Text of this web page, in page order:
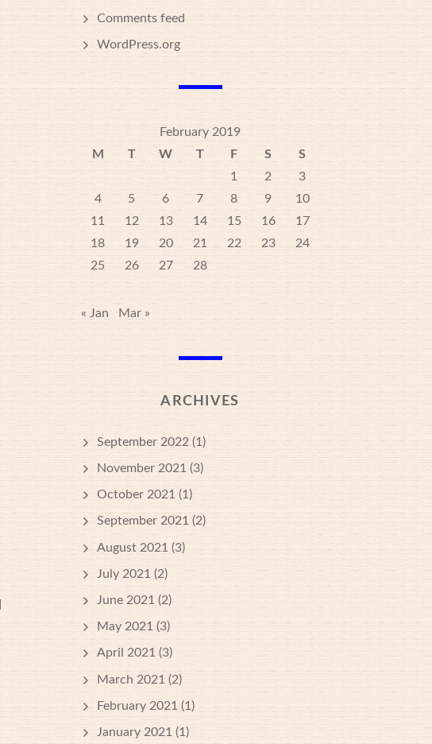
Comments feed
WordPress.org
February 2019
M
T W T F S
S
1
2
3
4
5 6 7 8 9
10
11
12 13 14 15 16
17
18
19 20 21 22 23
24
25
26 27 28
« Jan Mar »
ARCHIVES
September 2022 (1)
November 2021 (3)
October 2021 (1)
September 2021 (2)
August 2021 (3)
July 2021 (2)
June 2021 (2)
May 2021 (3)
April 2021 (3)
March 2021 (2)
February 2021 (1)
January 2021 (1)